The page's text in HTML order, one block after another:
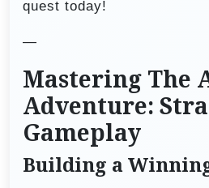
quest today!
—
Mastering The
Adventure:
Gameplay
Building a